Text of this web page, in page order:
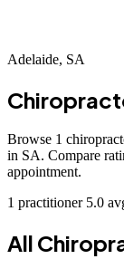
Adelaide, SA
Browse 1
in SA. Compare
appointment.
1 practitioner 5.0
All